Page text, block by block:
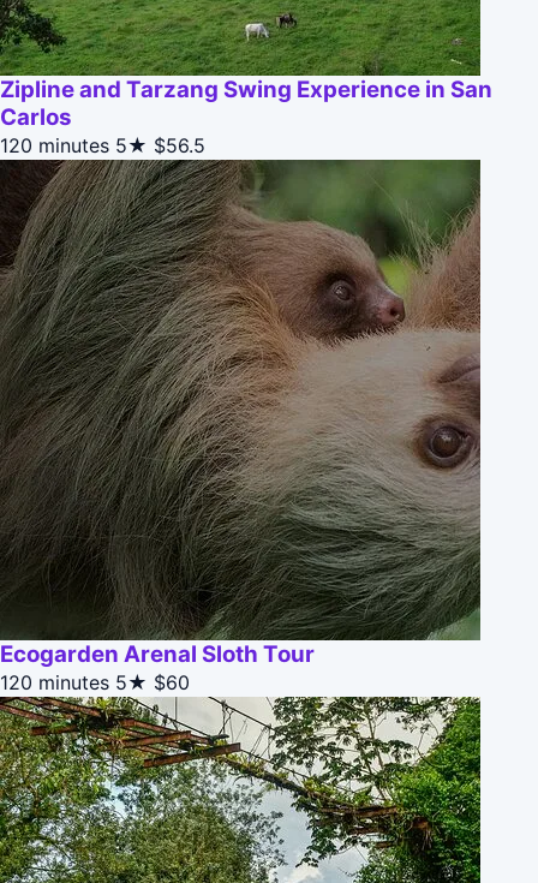
Zipline and Tarzang Swing Experience in San
Carlos
120 minutes 5★ $56.5
Ecogarden Arenal Sloth Tour
120 minutes 5★ $60